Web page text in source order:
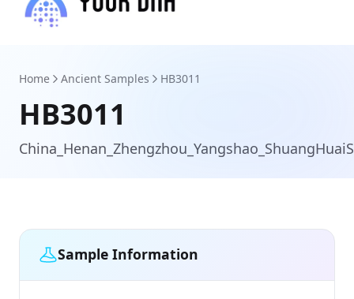
Home Ancient Samples HB3011
HB3011
Sample Information